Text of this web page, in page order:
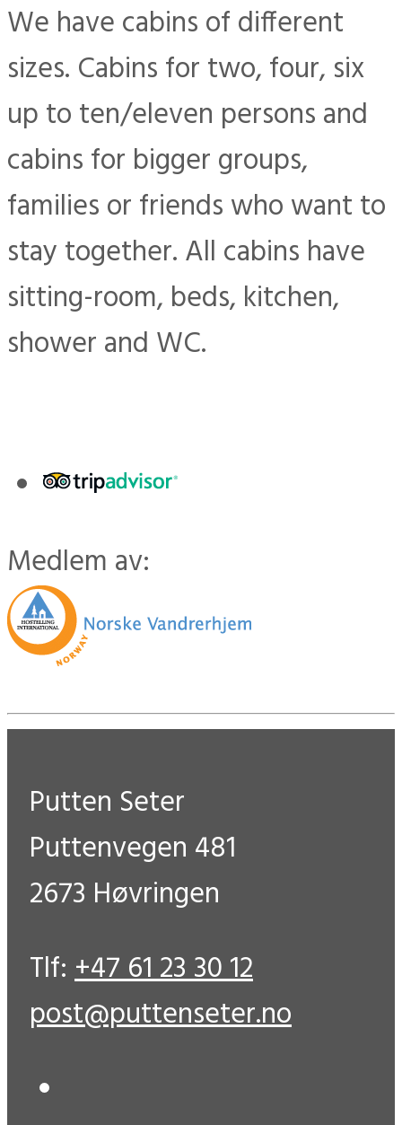
We have cabins of different
sizes. Cabins for two, four, six
up to ten/eleven persons and
cabins for bigger groups,
families or friends who want to
stay together. All cabins have
sitting-room, beds, kitchen,
shower and WC.
Medlem av:
Putten Seter
Puttenvegen 481
2673 Høvringen
Tlf:+47 61 23 30 12
post@puttenseter.no